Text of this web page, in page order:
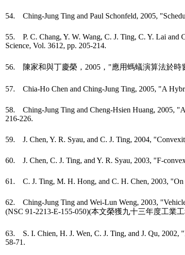
54. Ching-Jung Ting and Paul Schonfeld, 2005,
55. P. C. Chang, Y. W. Wang, C. J. Ting, C. Y. Lai and
Science, Vol. 3612, pp. 205-214.
56. 陳家和與丁慶榮，2005，"應用螞蟻演算法於時
57. Chia-Ho Chen and Ching-Jung Ting, 2005, "A
58. Ching-Jung Ting and Cheng-Hsien Huang, 2005,
216-226.
59. J. Chen, Y. R. Syau, and C. J. Ting, 2004,
60. J. Chen, C. J. Ting, and Y. R. Syau, 2003, "F-
61. C. J. Ting, M. H. Hong, and C. H. Chen, 2003, "On
62. Ching-Jung Ting and Wei-Lun Weng, 2003,
(NSC 91-2213-E-155-050)(本文榮獲九十三年度工業
63. S. I. Chien, H. J. Wen, C. J. Ting, and J. Qu, 2002,
58-71.